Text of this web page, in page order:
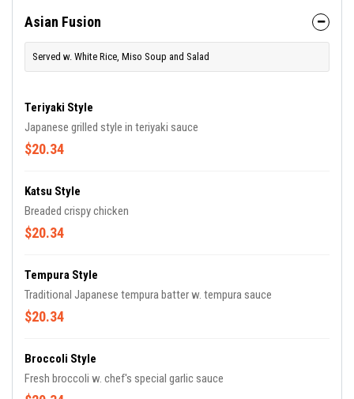
Asian Fusion
Served w. White Rice, Miso Soup and Salad
Teriyaki Style
Japanese grilled style in teriyaki sauce
$20.34
Katsu Style
Breaded crispy chicken
$20.34
Tempura Style
Traditional Japanese tempura batter w. tempura sauce
$20.34
Broccoli Style
Fresh broccoli w. chef's special garlic sauce